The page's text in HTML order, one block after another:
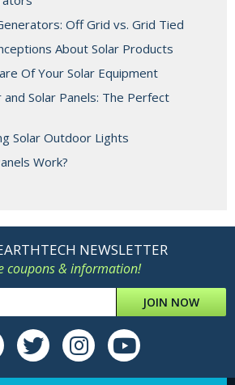
Off Grid vs. Grid Tied
About Solar Products
Of Your Solar Equipment
Solar Panels: The Perfect
Solar Outdoor Lights
Work?
NEWSLETTER
coupons & information!
JOIN NOW